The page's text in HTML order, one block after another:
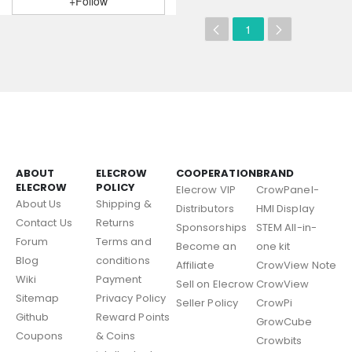
1
ABOUT
ELECROW
About Us
Contact Us
Forum
Blog
Wiki
Sitemap
Github
Coupons
ELECROW
POLICY
Shipping &
Returns
Terms and
conditions
Payment
Privacy Policy
Reward Points
& Coins
COOPERATION
Elecrow VIP
Distributors
Sponsorships
Become an
Affiliate
Sell on Elecrow
Seller Policy
BRAND
CrowPanel-
HMI Display
STEM All-in-
one kit
CrowView Note
CrowView
CrowPi
GrowCube
Crowbits